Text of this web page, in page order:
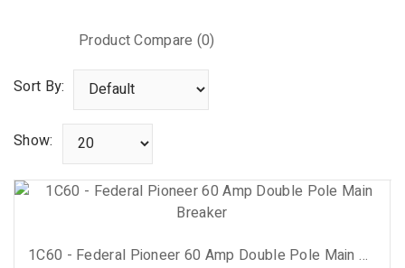
Product Compare (0)
Sort By:
Show:
1C60 - Federal Pioneer 60 Amp Double Pole Main Breaker